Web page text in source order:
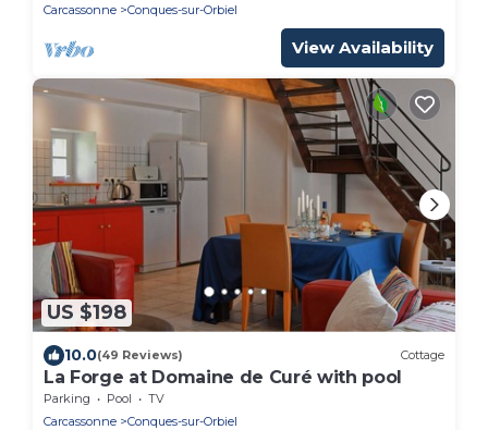
Carcassonne
Conques-sur-Orbiel
View Availability
US $198
10.0(49 Reviews) Cottage
La Forge at Domaine de Curé with pool
Parking Pool
TV
Carcassonne
Conques-sur-Orbiel